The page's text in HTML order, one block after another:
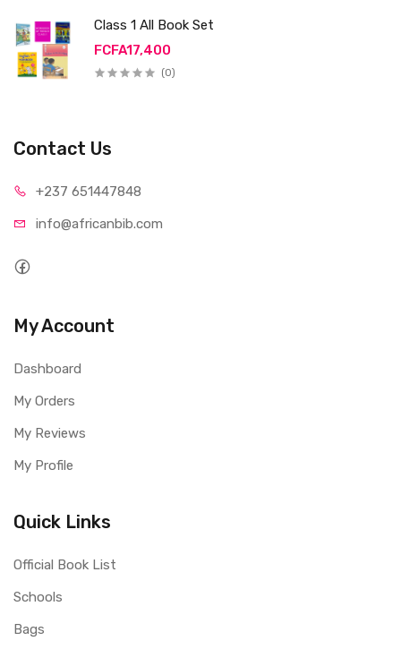
Class 1 All Book Set
FCFA17,400
(0)
Contact Us
+237 651447848
info@africanbib.com
My Account
Dashboard
My Orders
My Reviews
My Profile
Quick Links
Official Book List
Schools
Bags